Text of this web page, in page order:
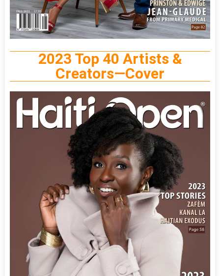
2023 Top 40 Artists &
Creators—Cover